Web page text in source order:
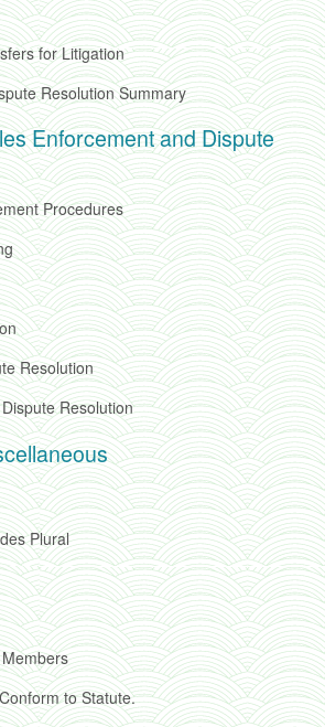
for Litigation
Resolution Summary
Enforcement and Dispute
Procedures
Resolution
Resolution
Plural
to Statute.